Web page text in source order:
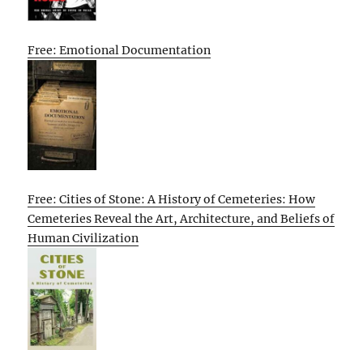
Free: Emotional Documentation
Free: Cities of Stone: A History of Cemeteries: How
Cemeteries Reveal the Art, Architecture, and Beliefs of
Human Civilization